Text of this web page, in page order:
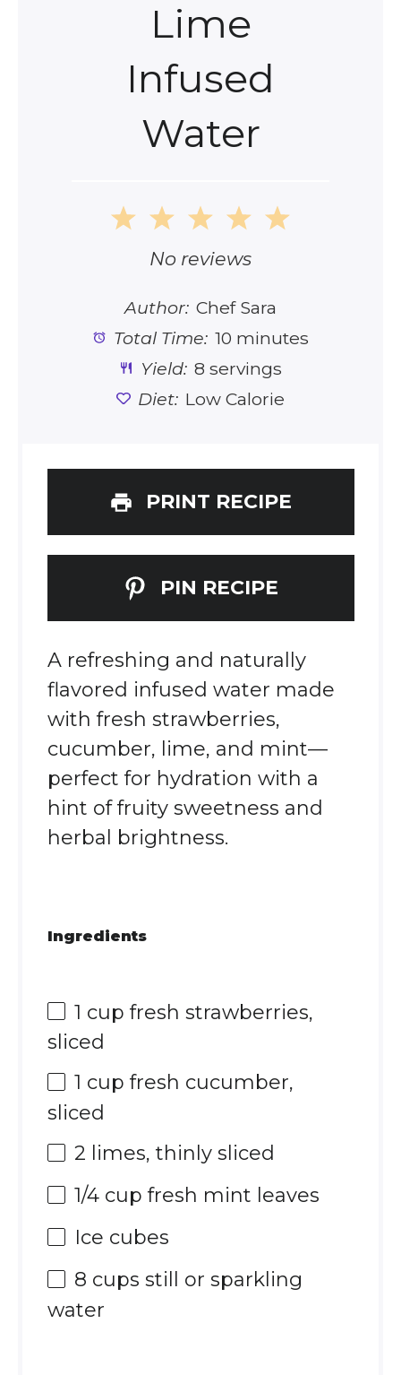
Lime
Infused
Water
5
4
Stars
3
Stars
2
Stars
1
Star
No reviews
Author: Chef Sara
Total Time: 10 minutes
Yield: 8 servings
Diet: Low Calorie
PRINT RECIPE
PIN RECIPE
A refreshing and naturally
flavored infused water made
with fresh strawberries,
cucumber, lime, and mint—
perfect for hydration with a
hint of fruity sweetness and
herbal brightness.
Ingredients
1 cup fresh strawberries,
sliced
1 cup fresh cucumber,
sliced
2 limes, thinly sliced
1/4 cup fresh mint leaves
Ice cubes
8 cups still or sparkling
water